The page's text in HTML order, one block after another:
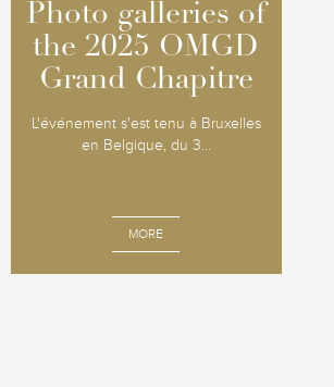
Photo galleries of
the 2025 OMGD
Grand Chapitre
L'événement s'est tenu à Bruxelles
en Belgique, du 3...
MORE
Photo galleries of
the 2025 OMGD
Grand Chapitre